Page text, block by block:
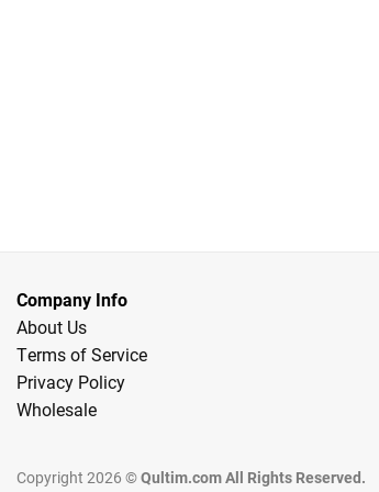
Company Info
About Us
Terms of Service
Privacy Policy
Wholesale
Copyright 2026 ©Qultim.com All Rights Reserved.